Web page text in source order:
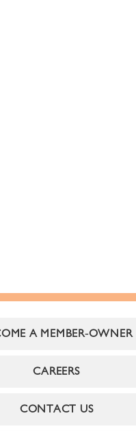
A MEMBER-OWNER
CAREERS
CONTACT US